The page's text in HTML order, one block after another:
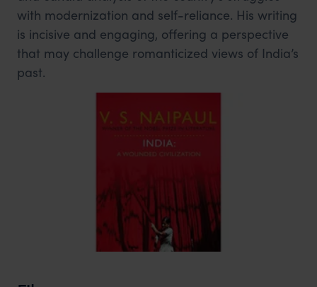
with modernization and self-reliance. His writing
is incisive and engaging, offering a perspective
that may challenge romanticized views of India’s
past.